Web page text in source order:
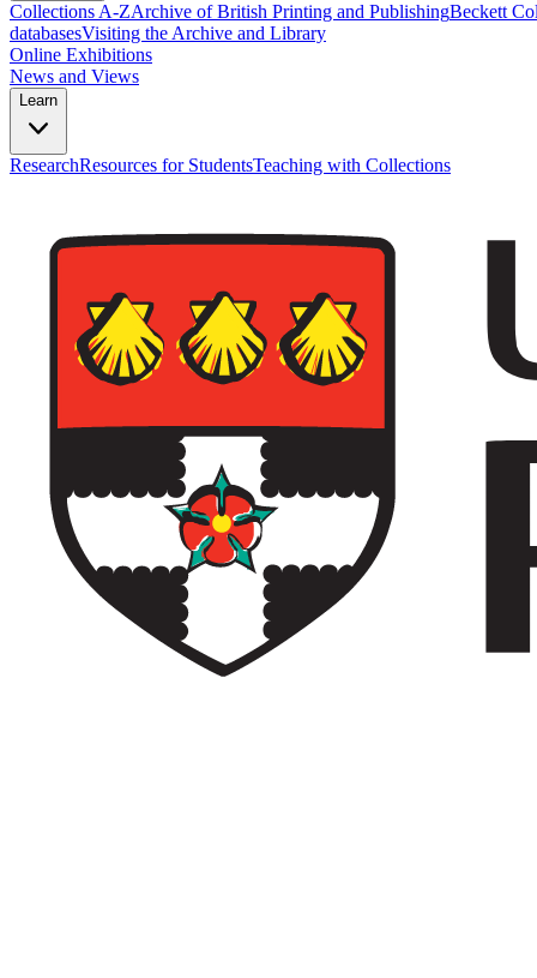
Collections A-ZArchive of British Printing and PublishingBeckett
databasesVisiting the Archive and Library
Online Exhibitions
News and Views
Learn
ResearchResources for StudentsTeaching with Collections